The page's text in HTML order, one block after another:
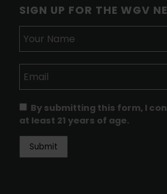
SIGN UP FOR THE WGV
By submitting this form, I
at least 21 years of age.